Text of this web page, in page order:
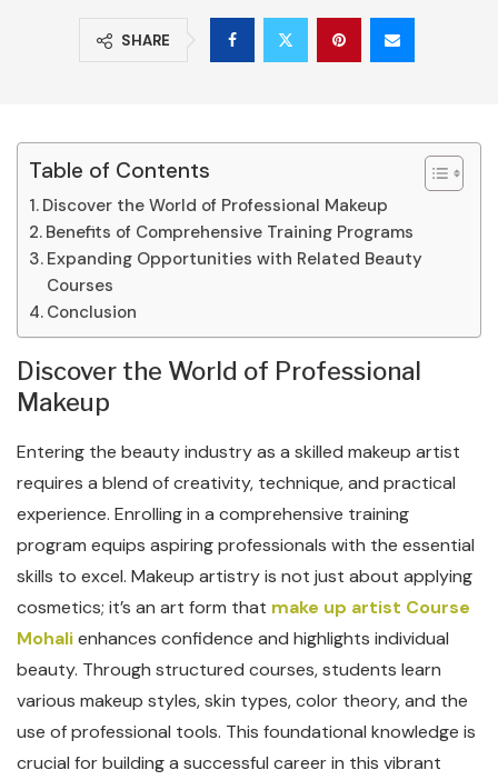
SHARE
Table of Contents
Discover the World of Professional Makeup
Benefits of Comprehensive Training Programs
Expanding Opportunities with Related Beauty
Courses
Conclusion
Discover the World of Professional
Makeup
Entering the beauty industry as a skilled makeup artist
requires a blend of creativity, technique, and practical
experience. Enrolling in a comprehensive training
program equips aspiring professionals with the essential
skills to excel. Makeup artistry is not just about applying
cosmetics; it’s an art form that make up artist Course
Mohalienhances confidence and highlights individual
beauty. Through structured courses, students learn
various makeup styles, skin types, color theory, and the
use of professional tools. This foundational knowledge is
crucial for building a successful career in this vibrant